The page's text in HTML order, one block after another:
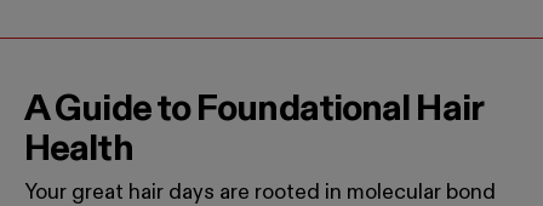
A Guide to Foundational Hair
Health
Your great hair days are rooted in molecular bond